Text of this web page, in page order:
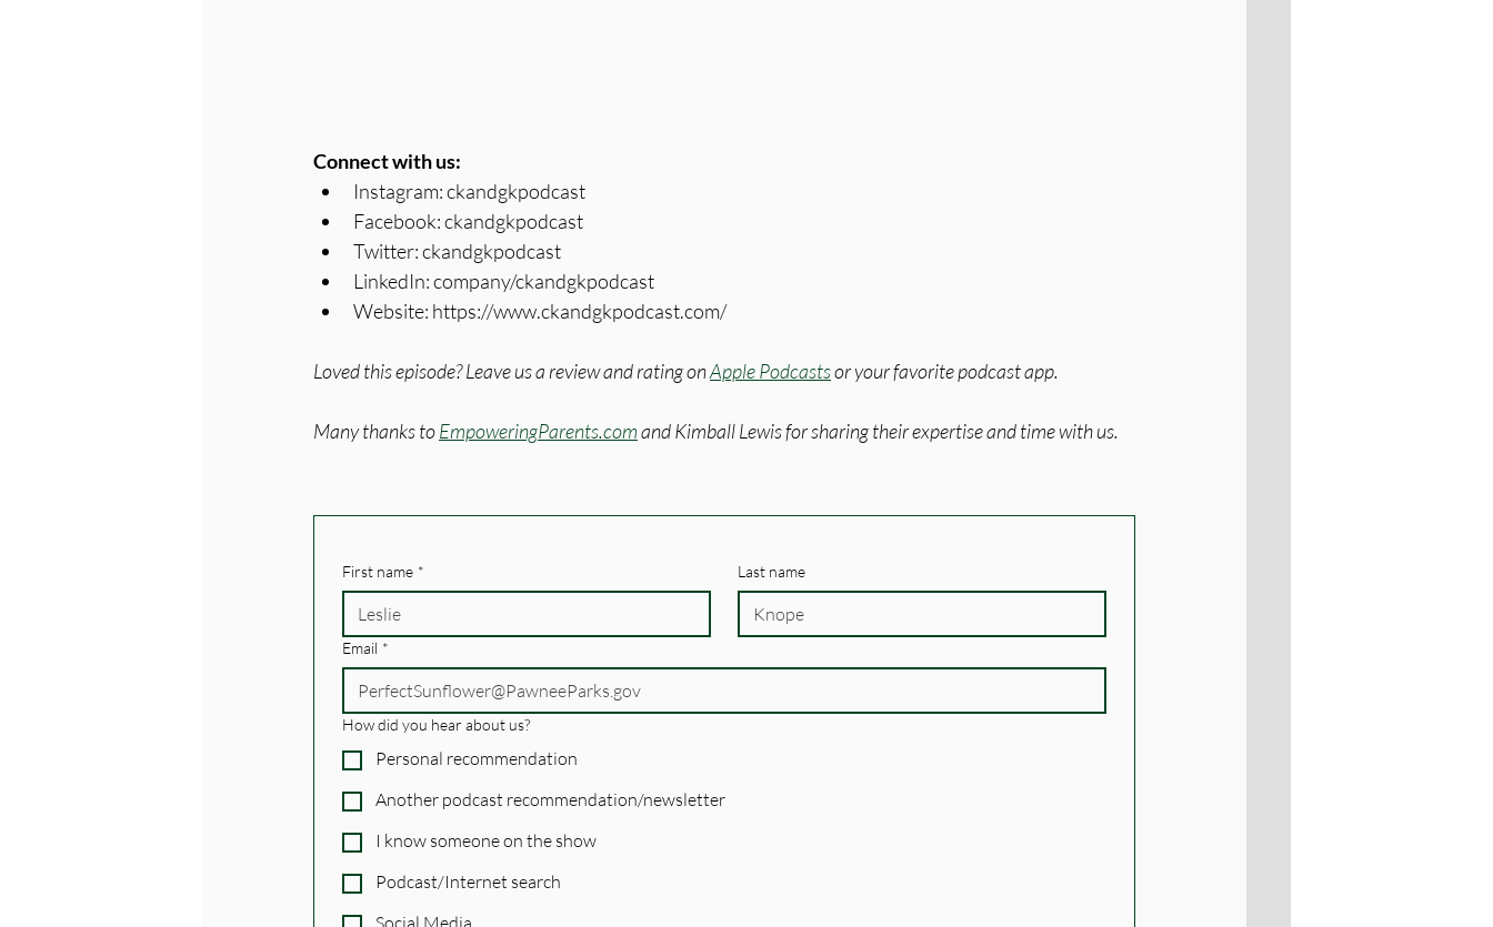
Connect with us:
Instagram: ckandgkpodcast
Facebook: ckandgkpodcast
Twitter: ckandgkpodcast
LinkedIn: company/ckandgkpodcast
Website: https://www.ckandgkpodcast.com/
Loved this episode? Leave us a review and rating on Apple Podcasts or your favorite podcast app.
Many thanks to EmpoweringParents.com and Kimball Lewis for sharing their expertise and time with us.
First name * Last name
Email *
How did you hear about us?
Personal recommendation
Another podcast recommendation/newsletter
I know someone on the show
Podcast/Internet search
Social Media